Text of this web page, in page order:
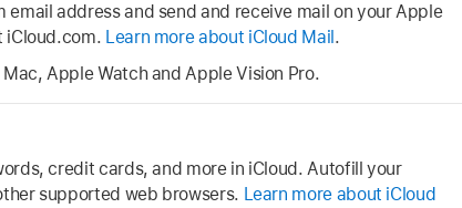
email address and send and receive mail on your Apple
iCloud.com. Learn more about iCloud Mail .
Apple Watch and Apple Vision Pro.
credit cards, and more in iCloud. Autofill your
supported web browsers. Learn more about iCloud